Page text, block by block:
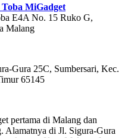
MiGadget
E4A No. 15 Ruko G,
Malang
Gura 25C, Sumbersari, Kec.
65145
pertama di Malang dan
Alamatnya di Jl. Sigura-Gura